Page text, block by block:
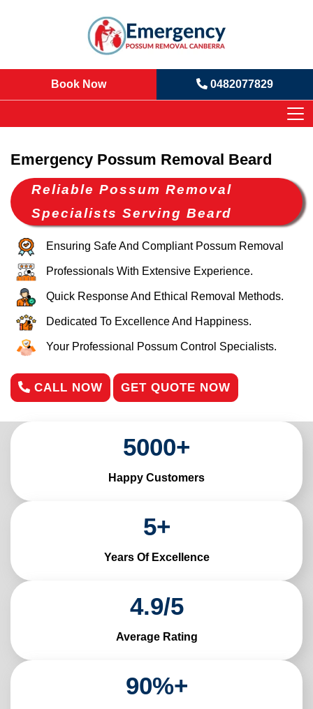
Book Now 0482077829
Emergency Possum Removal Beard
Reliable Possum Removal
Specialists Serving Beard
Ensuring Safe And Compliant Possum Removal
Professionals With Extensive Experience.
Quick Response And Ethical Removal Methods.
Dedicated To Excellence And Happiness.
Your Professional Possum Control Specialists.
CALL NOW GET QUOTE NOW
5000+
Happy Customers
5+
Years Of Excellence
4.9/5
Average Rating
90%+